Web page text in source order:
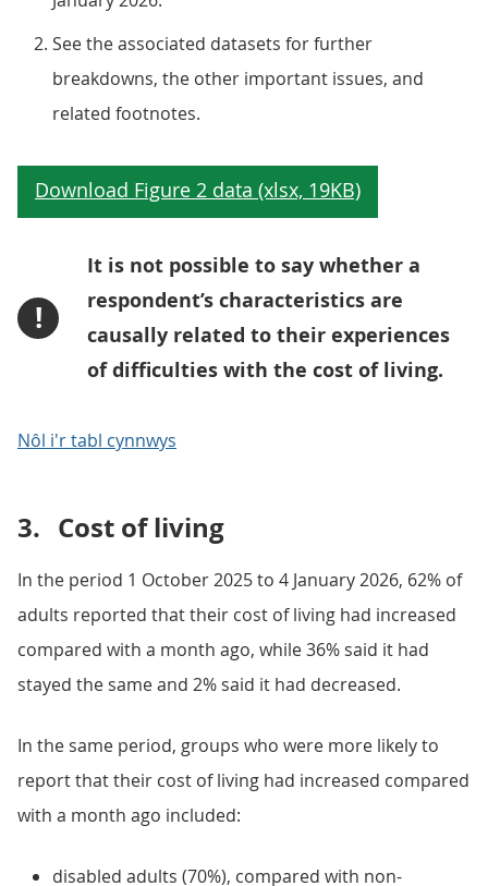
See the associated datasets for further
breakdowns, the other important issues, and
related footnotes.
!
It is not possible to say whether a
respondent’s characteristics are
causally related to their experiences
of difficulties with the cost of living.
Nôl i'r tabl cynnwys
3. Cost of living
In the period 1 October 2025 to 4 January 2026, 62% of
adults reported that their cost of living had increased
compared with a month ago, while 36% said it had
stayed the same and 2% said it had decreased.
In the same period, groups who were more likely to
report that their cost of living had increased compared
with a month ago included:
disabled adults (70%), compared with non-